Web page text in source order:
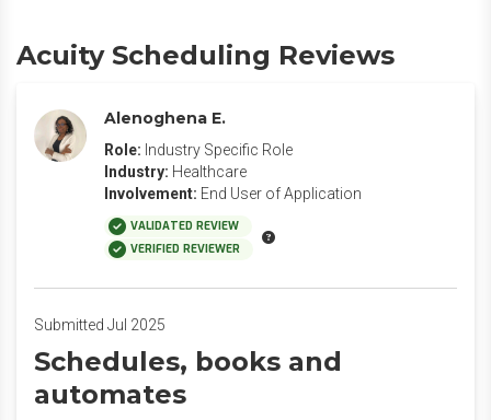
Acuity Scheduling Reviews
Alenoghena E.
Role: Industry Specific Role
Industry: Healthcare
Involvement: End User of Application
VALIDATED REVIEW
VERIFIED REVIEWER
Submitted Jul 2025
Schedules, books and
automates